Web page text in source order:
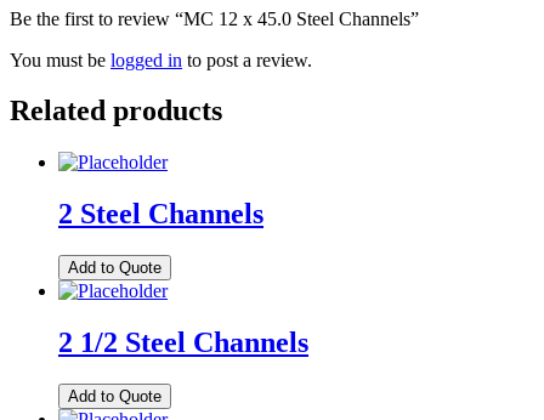
Be the first to review “MC 12 x 45.0 Steel Channels”
You must be logged in to post a review.
Related products
2 Steel Channels
Add to Quote
2 1/2 Steel Channels
Add to Quote